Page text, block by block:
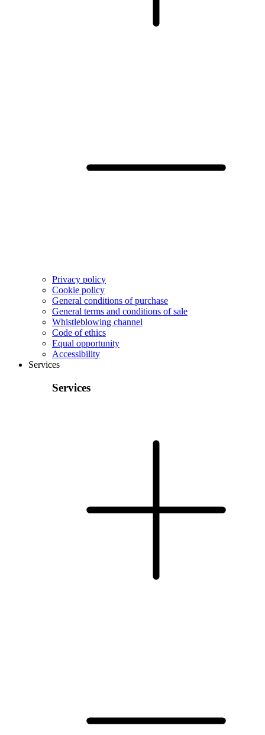
Privacy policy
Cookie policy
General conditions of purchase
General terms and conditions of sale
Whistleblowing channel
Code of ethics
Equal opportunity
Accessibility
Services
Services